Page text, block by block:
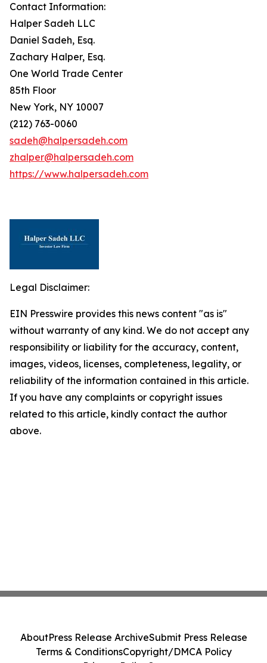
Contact Information:
Halper Sadeh LLC
Daniel Sadeh, Esq.
Zachary Halper, Esq.
One World Trade Center
85th Floor
New York, NY 10007
(212) 763-0060
sadeh@halpersadeh.com
zhalper@halpersadeh.com
https://www.halpersadeh.com
Legal Disclaimer:
EIN Presswire provides this news content "as is"
without warranty of any kind. We do not accept any
responsibility or liability for the accuracy, content,
images, videos, licenses, completeness, legality, or
reliability of the information contained in this article.
If you have any complaints or copyright issues
related to this article, kindly contact the author
above.
AboutPress Release ArchiveSubmit Press Release
Terms & ConditionsCopyright/DMCA Policy